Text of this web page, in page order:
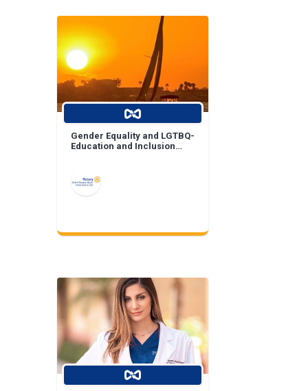
Gender Equality and LGTBQ-
Education and Inclusion